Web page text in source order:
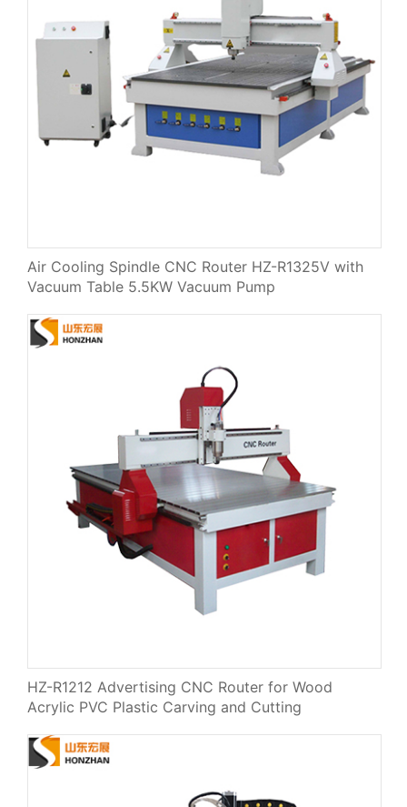
Air Cooling Spindle CNC Router HZ-R1325V with
Vacuum Table 5.5KW Vacuum Pump
HZ-R1212 Advertising CNC Router for Wood
Acrylic PVC Plastic Carving and Cutting